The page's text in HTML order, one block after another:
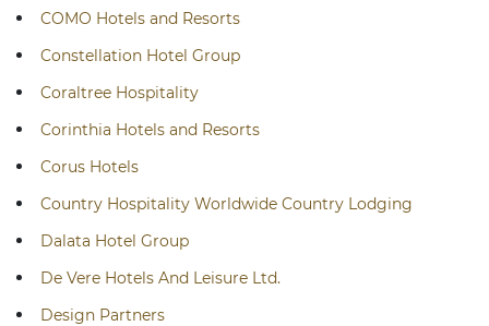
COMO Hotels and Resorts
Constellation Hotel Group
Coraltree Hospitality
Corinthia Hotels and Resorts
Corus Hotels
Country Hospitality Worldwide Country Lodging
Dalata Hotel Group
De Vere Hotels And Leisure Ltd.
Design Partners